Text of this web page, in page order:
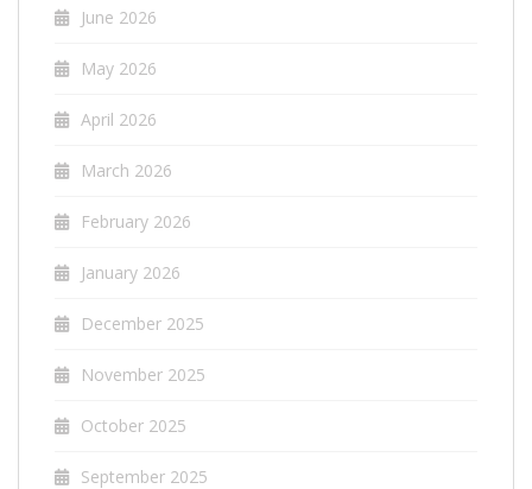
June 2026
May 2026
April 2026
March 2026
February 2026
January 2026
December 2025
November 2025
October 2025
September 2025